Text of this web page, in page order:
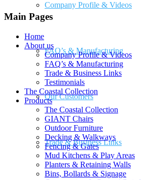
Company Profile & Videos
FAQ’s & Manufacturing
Our Customers
Trade & Business Links
Main Pages
Home
About us
Company Profile & Videos
FAQ’s & Manufacturing
Trade & Business Links
Testimonials
The Coastal Collection
Products
The Coastal Collection
GIANT Chairs
Outdoor Furniture
Decking & Walkways
Fencing & Gates
Mud Kitchens & Play Areas
Planters & Retaining Walls
Bins, Bollards & Signage